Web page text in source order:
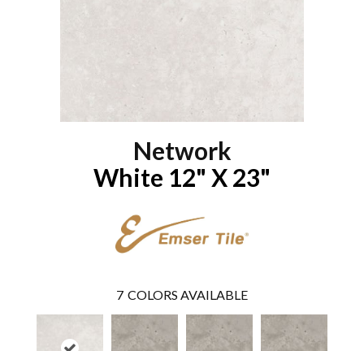
Network
White 12" X 23"
7 COLORS AVAILABLE